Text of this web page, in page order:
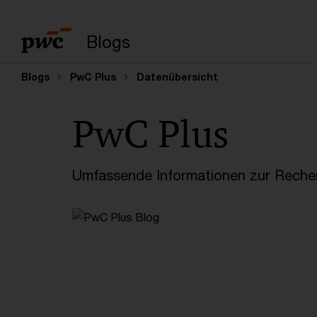
Blogs
Blogs PwC Plus Datenübersicht
PwC Plus
Umfassende Informationen zur